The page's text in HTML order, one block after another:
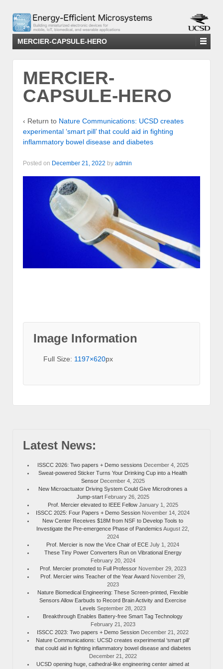
MERCIER-CAPSULE-HERO
MERCIER-
CAPSULE-HERO
‹ Return to Nature Communications: UCSD creates
experimental ‘smart pill’ that could aid in fighting
inflammatory bowel disease and diabetes
Posted on December 21, 2022 by admin
Image Information
Full Size: 1197×620px
Latest News:
ISSCC 2026: Two papers + Demo sessions December 4, 2025
Sweat-powered Sticker Turns Your Drinking Cup into a Health
Sensor December 4, 2025
New Microactuator Driving System Could Give Microdrones a
Jump-start February 26, 2025
Prof. Mercier elevated to IEEE Fellow January 1, 2025
ISSCC 2025: Four Papers + Demo Session November 14, 2024
New Center Receives $18M from NSF to Develop Tools to
Investigate the Pre-emergence Phase of Pandemics August 22,
2024
Prof. Mercier is now the Vice Chair of ECE July 1, 2024
These Tiny Power Converters Run on Vibrational Energy
February 20, 2024
Prof. Mercier promoted to Full Professor November 29, 2023
Prof. Mercier wins Teacher of the Year Award November 29,
2023
Nature Biomedical Engineering: These Screen-printed, Flexible
Sensors Allow Earbuds to Record Brain Activity and Exercise
Levels September 28, 2023
Breakthrough Enables Battery-free Smart Tag Technology
February 21, 2023
ISSCC 2023: Two papers + Demo Session December 21, 2022
Nature Communications: UCSD creates experimental ‘smart pill’
that could aid in fighting inflammatory bowel disease and diabetes
December 21, 2022
UCSD opening huge, cathedral-like engineering center aimed at